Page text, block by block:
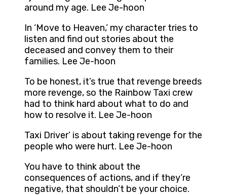
around my age. Lee Je-hoon
In ‘Move to Heaven,’ my character tries to
listen and find out stories about the
deceased and convey them to their
families. Lee Je-hoon
To be honest, it’s true that revenge breeds
more revenge, so the Rainbow Taxi crew
had to think hard about what to do and
how to resolve it. Lee Je-hoon
Taxi Driver’ is about taking revenge for the
people who were hurt. Lee Je-hoon
You have to think about the
consequences of actions, and if they’re
negative, that shouldn’t be your choice.